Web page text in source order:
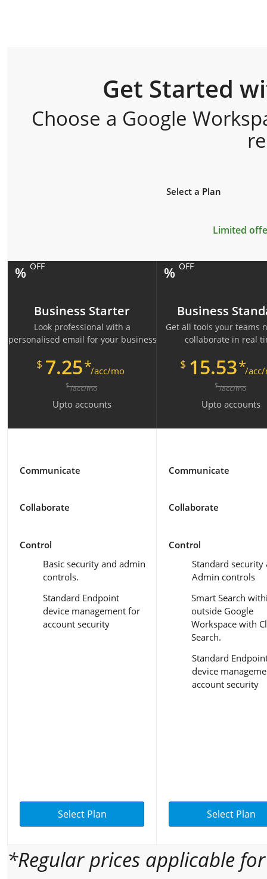
Get Started
Choose a Google
Select a Plan
Limited
% OFF
Business Starter
Look professional with a
personalised email for your business
$ 7.25*/acc/mo
$/acc/mo
Upto accounts
Communicate
Collaborate
Control
Basic security and admin
controls.
Standard Endpoint
device management for
account security
Select Plan
% OFF
Business
Get all tools your teams
collaborate in real
$ 15.53*/
$/acc/mo
Upto accounts
Communicate
Collaborate
Control
Standard security
Admin controls
Smart Search
outside Google
Workspace with
Search.
Standard
device
account security
Select Plan
*Regular prices applicable